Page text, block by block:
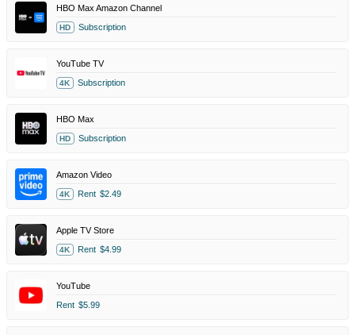
HBO Max Amazon Channel
HD Subscription
YouTube TV
4K Subscription
HBO Max
HD Subscription
Amazon Video
4K Rent $2.49
Apple TV Store
4K Rent $4.99
YouTube
Rent $5.99